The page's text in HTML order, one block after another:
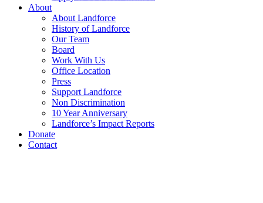
About
About Landforce
History of Landforce
Our Team
Board
Work With Us
Office Location
Press
Support Landforce
Non Discrimination
10 Year Anniversary
Landforce’s Impact Reports
Donate
Contact